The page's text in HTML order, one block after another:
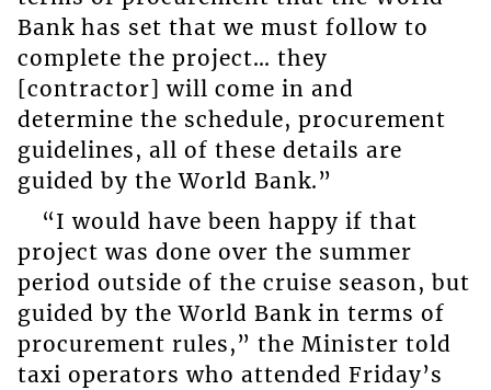
Bank has set that we must follow to
complete the project… they
[contractor] will come in and
determine the schedule, procurement
guidelines, all of these details are
guided by the World Bank.”
“I would have been happy if that
project was done over the summer
period outside of the cruise season, but
guided by the World Bank in terms of
procurement rules,” the Minister told
taxi operators who attended Friday’s